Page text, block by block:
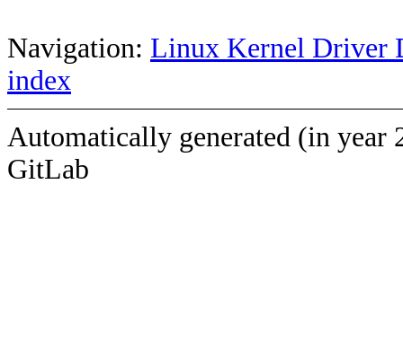
Navigation: Linux Kernel Driver
index
Automatically generated (in year
GitLab